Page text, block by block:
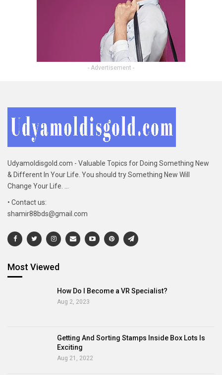
- Advertisement -
Udyamoldisgold.com - Valuable Topics for Doing Something New
& Different In Your Life. You should try Something New Will
Change Your Life. ...
• Contact us:
shamir88bds@gmail.com
Most Viewed
How Do I Become a VR Specialist?
Aug 2, 2023
Getting And Sorting Stamps Inside Box Lots Is
Exciting
Aug 21, 2022